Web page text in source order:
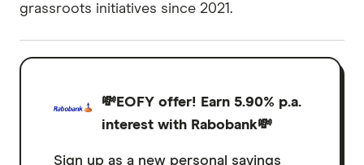
grassroots initiatives since 2021.
💸EOFY offer! Earn 5.90% p.a.
interest with Rabobank💸
Sign up as a new personal savings